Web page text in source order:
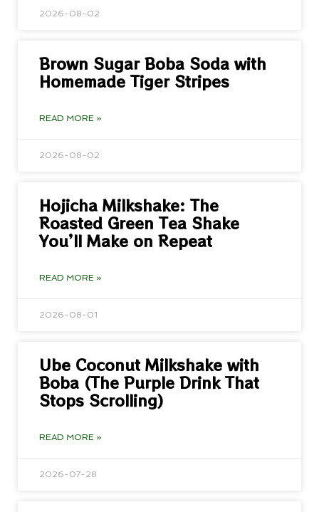
2026-08-02
Brown Sugar Boba Soda with
Homemade Tiger Stripes
READ MORE »
2026-08-02
Hojicha Milkshake: The
Roasted Green Tea Shake
You’ll Make on Repeat
READ MORE »
2026-08-01
Ube Coconut Milkshake with
Boba (The Purple Drink That
Stops Scrolling)
READ MORE »
2026-07-28